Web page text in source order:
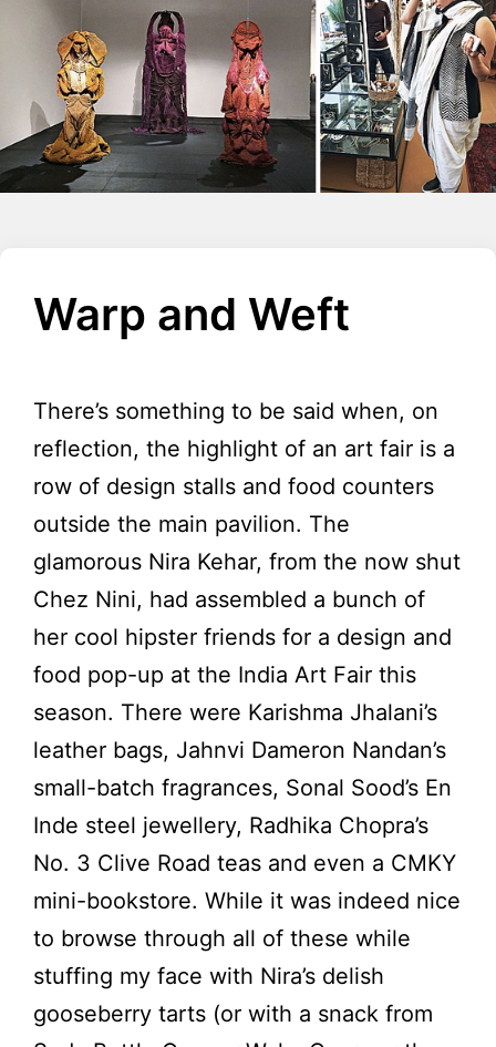
Warp and Weft
There’s something to be said when, on
reflection, the highlight of an art fair is a
row of design stalls and food counters
outside the main pavilion. The
glamorous Nira Kehar, from the now shut
Chez Nini, had assembled a bunch of
her cool hipster friends for a design and
food pop-up at the India Art Fair this
season. There were Karishma Jhalani’s
leather bags, Jahnvi Dameron Nandan’s
small-batch fragrances, Sonal Sood’s En
Inde steel jewellery, Radhika Chopra’s
No. 3 Clive Road teas and even a CMKY
mini-bookstore. While it was indeed nice
to browse through all of these while
stuffing my face with Nira’s delish
gooseberry tarts (or with a snack from